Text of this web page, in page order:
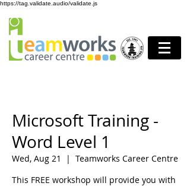
https://tag.validate.audio/validate.js
Microsoft Training -
Word Level 1
Wed, Aug 21
  |
Teamworks Career Centre
This FREE workshop will provide you with